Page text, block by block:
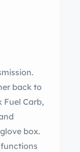
back to
box.